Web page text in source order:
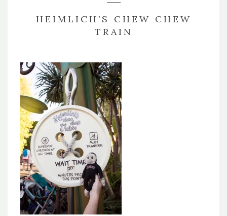
HEIMLICH’S CHEW CHEW
TRAIN